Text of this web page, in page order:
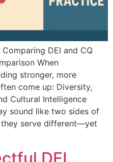
DEI and CQ
When
stronger, more
come up: Diversity,
Cultural Intelligence
sound like two sides of
they serve different—yet